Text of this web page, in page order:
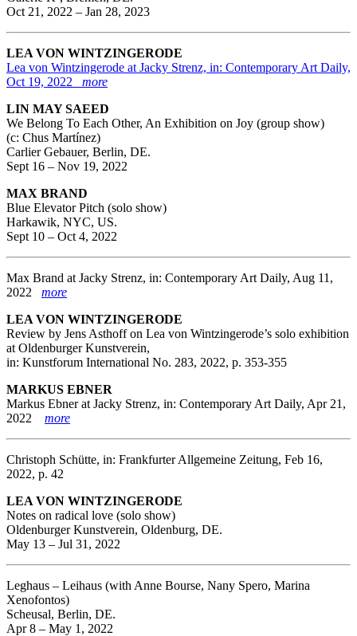
Oct 21, 2022 – Jan 28, 2023
LEA VON WINTZINGERODE
Lea von Wintzingerode at Jacky Strenz, in: Contemporary Art Daily,
Oct 19, 2022 more
LIN MAY SAEED
We Belong To Each Other, An Exhibition on Joy (group show)
(c: Chus Martínez)
Carlier Gebauer, Berlin, DE.
Sept 16 – Nov 19, 2022
MAX BRAND
Blue Elevator Pitch (solo show)
Harkawik, NYC, US.
Sept 10 – Oct 4, 2022
Max Brand at Jacky Strenz, in: Contemporary Art Daily, Aug 11,
2022 more
LEA VON WINTZINGERODE
Review by Jens Asthoff on Lea von Wintzingerode’s solo exhibition
at Oldenburger Kunstverein,
in: Kunstforum International No. 283, 2022, p. 353-355
MARKUS EBNER
Markus Ebner at Jacky Strenz, in: Contemporary Art Daily, Apr 21,
2022 more
Christoph Schütte, in: Frankfurter Allgemeine Zeitung, Feb 16,
2022, p. 42
LEA VON WINTZINGERODE
Notes on radical love (solo show)
Oldenburger Kunstverein, Oldenburg, DE.
May 13 – Jul 31, 2022
Leghaus – Leihaus (with Anne Bourse, Nany Spero, Marina
Xenofontos)
Scheusal, Berlin, DE.
Apr 8 – May 1, 2022